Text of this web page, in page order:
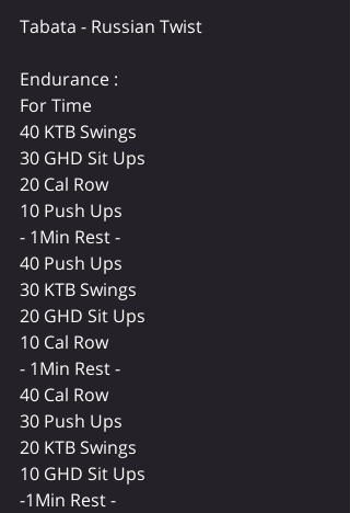
Tabata - Russian Twist
Endurance :
For Time
40 KTB Swings
30 GHD Sit Ups
20 Cal Row
10 Push Ups
- 1Min Rest -
40 Push Ups
30 KTB Swings
20 GHD Sit Ups
10 Cal Row
- 1Min Rest -
40 Cal Row
30 Push Ups
20 KTB Swings
10 GHD Sit Ups
-1Min Rest -